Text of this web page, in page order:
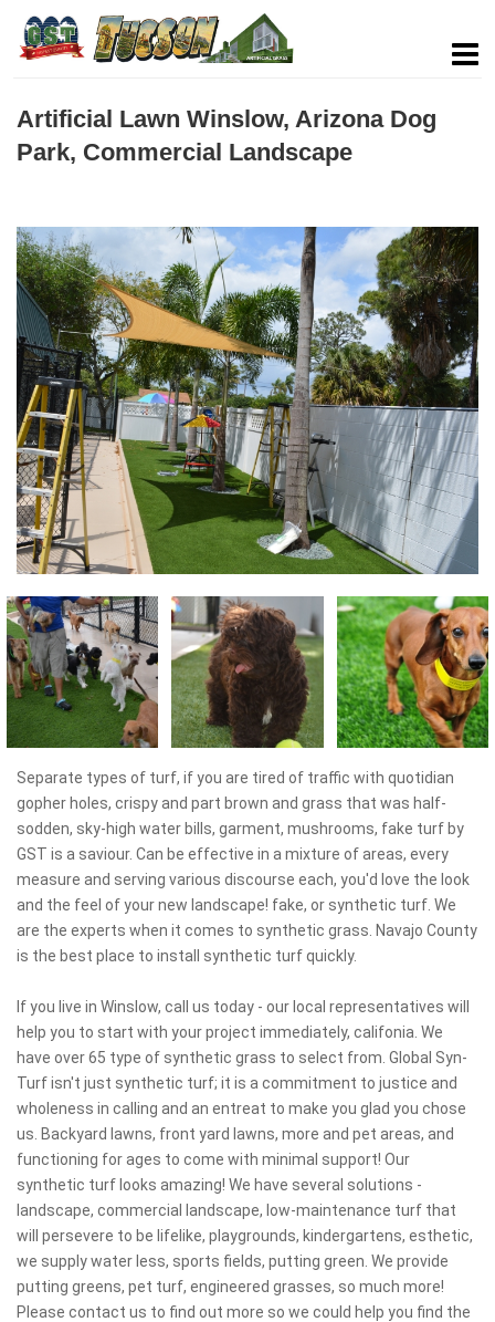
Artificial Lawn Winslow, Arizona Dog
Park, Commercial Landscape
Separate types of turf, if you are tired of traffic with quotidian
gopher holes, crispy and part brown and grass that was half-
sodden, sky-high water bills, garment, mushrooms, fake turf by
GST is a saviour. Can be effective in a mixture of areas, every
measure and serving various discourse each, you'd love the look
and the feel of your new landscape! fake, or synthetic turf. We
are the experts when it comes to synthetic grass. Navajo County
is the best place to install synthetic turf quickly.
If you live in Winslow, call us today - our local representatives will
help you to start with your project immediately, califonia. We
have over 65 type of synthetic grass to select from. Global Syn-
Turf isn't just synthetic turf; it is a commitment to justice and
wholeness in calling and an entreat to make you glad you chose
us. Backyard lawns, front yard lawns, more and pet areas, and
functioning for ages to come with minimal support! Our
synthetic turf looks amazing! We have several solutions -
landscape, commercial landscape, low-maintenance turf that
will persevere to be lifelike, playgrounds, kindergartens, esthetic,
we supply water less, sports fields, putting green. We provide
putting greens, pet turf, engineered grasses, so much more!
Please contact us to find out more so we could help you find the